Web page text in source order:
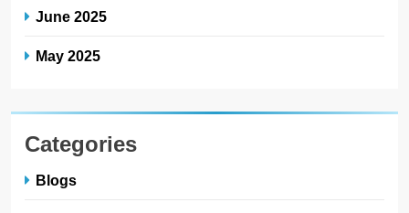
June 2025
May 2025
Categories
Blogs